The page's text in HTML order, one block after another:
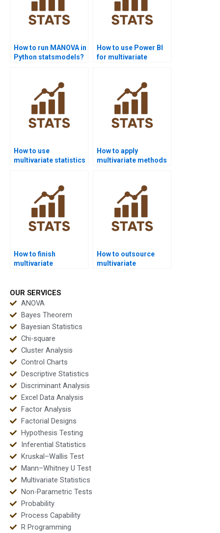
How to run MANOVA in
Python statsmodels?
How to use Power BI
for multivariate
How to use
multivariate statistics
How to apply
multivariate methods
How to finish
multivariate
How to outsource
multivariate
OUR SERVICES
ANOVA
Bayes Theorem
Bayesian Statistics
Chi-square
Cluster Analysis
Control Charts
Descriptive Statistics
Discriminant Analysis
Excel Data Analysis
Factor Analysis
Factorial Designs
Hypothesis Testing
Inferential Statistics
Kruskal–Wallis Test
Mann–Whitney U Test
Multivariate Statistics
Non-Parametric Tests
Probability
Process Capability
R Programming